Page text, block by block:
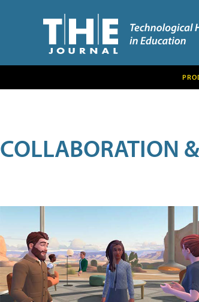
COLLABORATION